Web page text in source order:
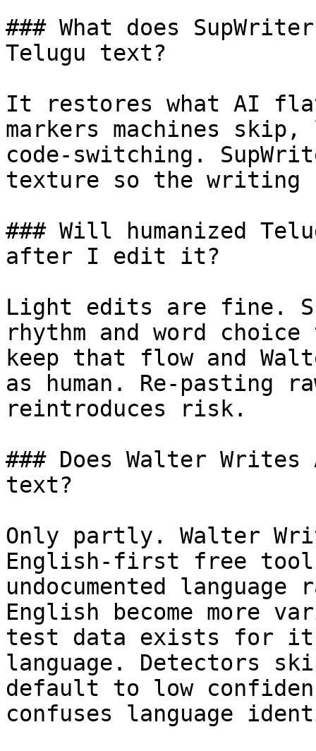
### What does
Telugu text?
It restores what AI
markers machines
code-switching.
texture so the writing
### Will humanized
after I edit it?
Light edits are fine.
rhythm and word
keep that flow and
as human. Re-pasting
reintroduces risk.
### Does Walter Writes
text?
Only partly. Walter
English-first free
undocumented
English become more
test data exists for
language. Detectors
default to low
confuses language